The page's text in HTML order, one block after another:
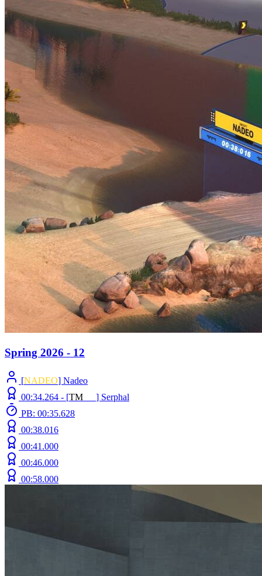
Spring 2026 - 12
[NADEO] Nadeo
00:34.264 - [TM ] Serphal
PB: 00:35.628
00:38.016
00:41.000
00:46.000
00:58.000